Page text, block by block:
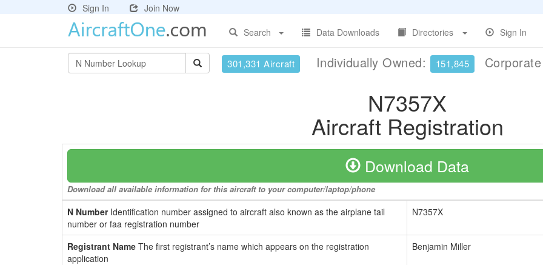
Sign In
Join Now
Search
Data Downloads Directories Sign In
301,331 Aircraft Individually Owned: 151,845
N7357X
Aircraft Registration
Download Data
Download all available information for this aircraft to your computer/laptop/phone
N NumberIdentification number assigned to aircraft also known as the airplane tail
number or faa registration number
N7357X
Registrant Name The first registrant’s name which appears on the registration
application
Benjamin Miller